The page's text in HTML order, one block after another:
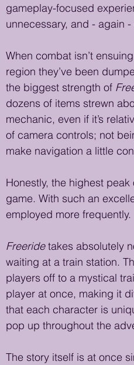
gameplay-focused
unnecessary, and - again
When combat isn’t
region they’ve been
the biggest strength of
dozens of items strewn
mechanic, even if it’s
of camera controls; not
make navigation a little
Honestly, the highest peak
game. With such an
employed more frequently.
Freeride takes absolutely
waiting at a train station.
players off to a mystical
player at once, making it
that each character is
pop up throughout the
The story itself is at once